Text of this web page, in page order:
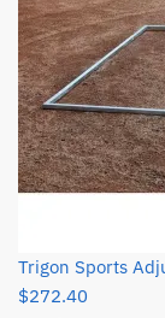
Trigon Sports
$272.40